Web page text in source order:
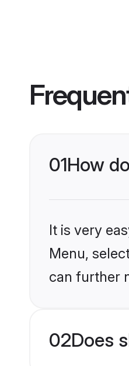
01How
It is very
Menu,
can further
02Does